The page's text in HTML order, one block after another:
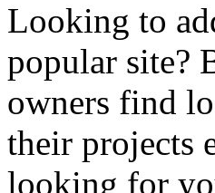
Looking to
popular site?
owners find
their projects
looking for